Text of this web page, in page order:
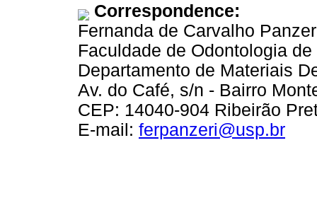
Correspondence:
Fernanda de Carvalho
Faculdade de Odontologia
Departamento de Materiais
Av. do Café, s/n - Bairro
CEP: 14040-904 Ribeirão
E-mail: ferpanzeri@usp.br